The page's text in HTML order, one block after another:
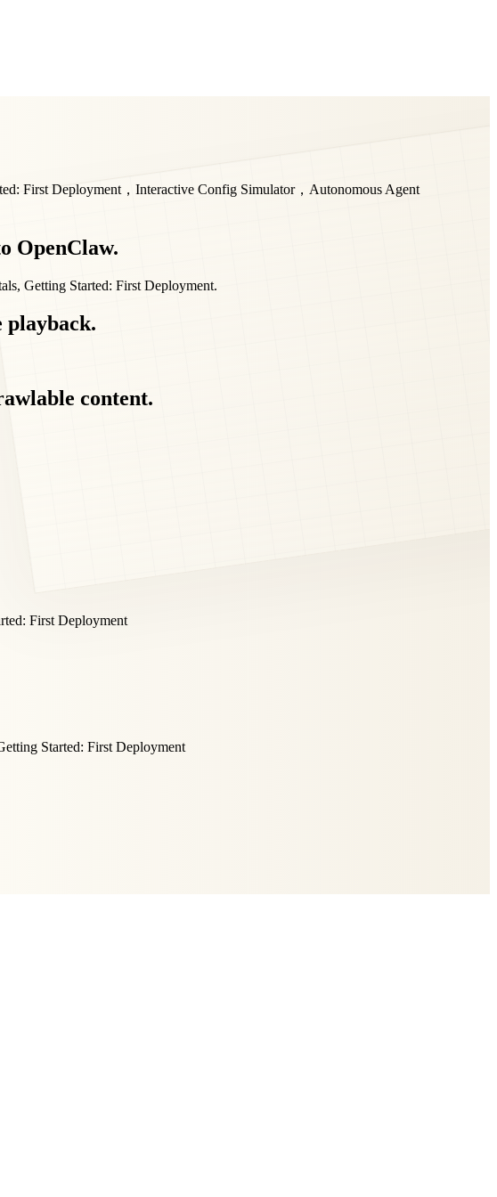
First Deployment，Interactive Config Simulator，Autonomous Agent
OpenClaw.
Getting Started: First Deployment.
playback.
content.
First Deployment
Started: First Deployment